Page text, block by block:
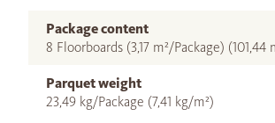
Package content
8 Floorboards (3,17 m²/Package) (101,44
Parquet weight
23,49 kg/Package (7,41 kg/m²)